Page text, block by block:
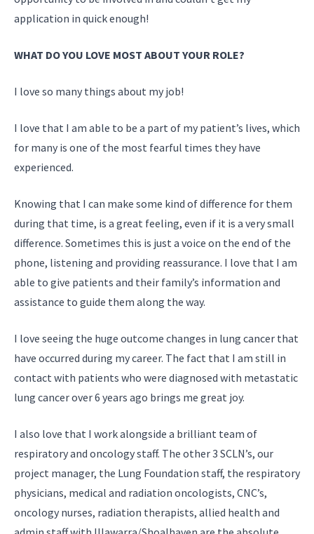
application in quick enough!
WHAT DO YOU LOVE MOST ABOUT YOUR ROLE?
I love so many things about my job!
I love that I am able to be a part of my patient’s lives, which
for many is one of the most fearful times they have
experienced.
Knowing that I can make some kind of difference for them
during that time, is a great feeling, even if it is a very small
difference. Sometimes this is just a voice on the end of the
phone, listening and providing reassurance. I love that I am
able to give patients and their family’s information and
assistance to guide them along the way.
I love seeing the huge outcome changes in lung cancer that
have occurred during my career. The fact that I am still in
contact with patients who were diagnosed with metastatic
lung cancer over 6 years ago brings me great joy.
I also love that I work alongside a brilliant team of
respiratory and oncology staff. The other 3 SCLN’s, our
project manager, the Lung Foundation staff, the respiratory
physicians, medical and radiation oncologists, CNC’s,
oncology nurses, radiation therapists, allied health and